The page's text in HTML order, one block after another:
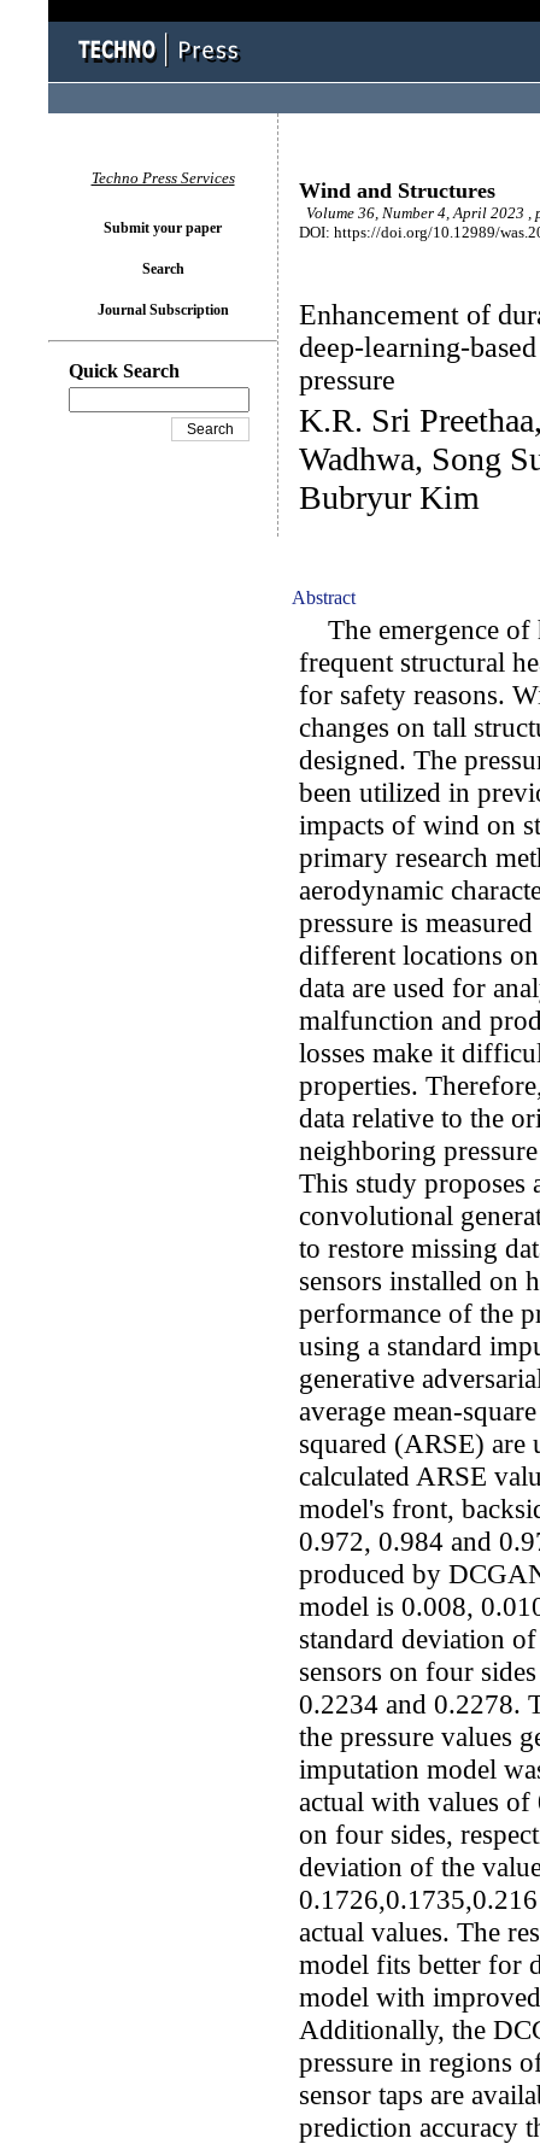
Wind and Structures
Volume 36, Number 4, April 2023 ,
DOI: https://doi.org/10.12989/
Enhancement of
deep-learning-
pressure
K.R. Sri
Wadhwa, Song
Bubryur Kim
Abstract
The emergence of
frequent structural
for safety reasons.
changes on tall
designed. The
been utilized in
impacts of wind on
primary research
aerodynamic
pressure is
different locations
data are used for
malfunction and
losses make it
properties.
data relative to the
neighboring
This study proposes
convolutional
to restore missing
sensors installed on
performance of the
using a standard
generative
average mean-
squared (ARSE) are
calculated ARSE
model's front,
0.972, 0.984 and
produced by
model is 0.008,
standard deviation
sensors on four
0.2234 and 0.2278.
the pressure values
imputation model
actual with values
on four sides,
deviation of the
actual values. The
model fits better for
model with
Additionally, the
pressure in regions
sensor taps are
prediction accuracy
Techno Press Services
Submit your paper
Search
Journal Subscription
Quick Search